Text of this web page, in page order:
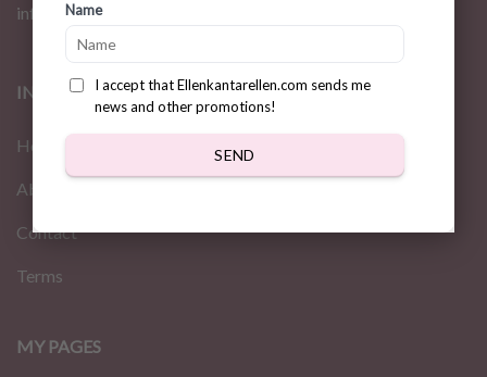
Name
I accept that Ellenkantarellen.com sends me
news and other promotions!
SEND
info@ellenkantarellen.se
INFORMATION
Home
About us
Contact
Terms
MY PAGES